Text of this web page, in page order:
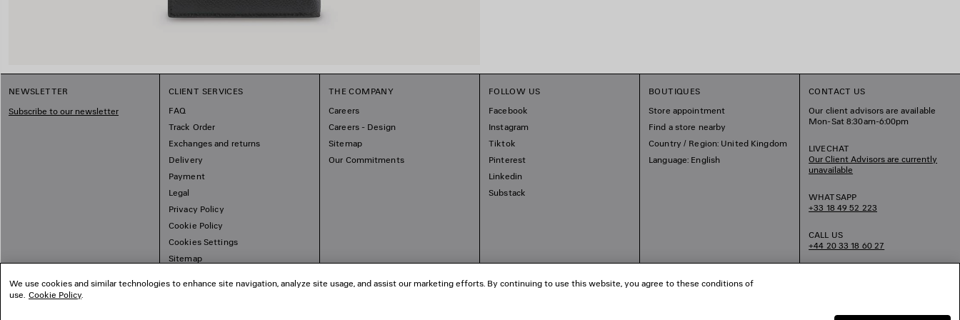
NEWSLETTER
Subscribe to our newsletter
CLIENT SERVICES
FAQ
Track Order
Exchanges and returns
Delivery
Payment
Legal
Privacy Policy
Cookie Policy
Cookies Settings
Sitemap
THE COMPANY
Careers
Careers - Design
Sitemap
Our Commitments
FOLLOW US
Facebook
Instagram
Tiktok
Pinterest
Linkedin
Substack
BOUTIQUES
Store appointment
Find a store nearby
Country / Region: United Kingdom
Language: English
CONTACT US
Our client advisors are available
Mon-Sat 8:30am-6:00pm
LIVECHAT
Our Client Advisors are currently
unavailable
WHATSAPP
+33 18 49 52 223
CALL US
+44 20 33 18 60 27
We use cookies and similar technologies to enhance site navigation, analyze site usage, and assist our marketing efforts. By continuing to use this website, you agree to these conditions of
use. Cookie Policy.